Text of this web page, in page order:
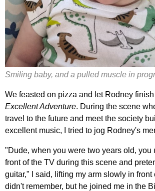
Smiling baby, and a pulled muscle in
We feasted on pizza and let Rodney finish
Excellent Adventure. During the scene
travel to the future and meet the society
excellent music, I tried to jog Rodney's
"Dude, when you were two years old, you
front of the TV during this scene and
guitar," I said, lifting my arm slowly in front
didn't remember, but he joined me in the